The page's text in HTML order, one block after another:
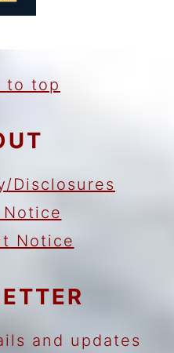
to top
Disclosures
Notice
and updates